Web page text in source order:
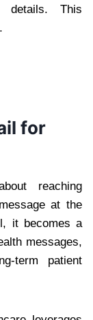
details. This
for
reaching
at the
it becomes a
messages,
term patient